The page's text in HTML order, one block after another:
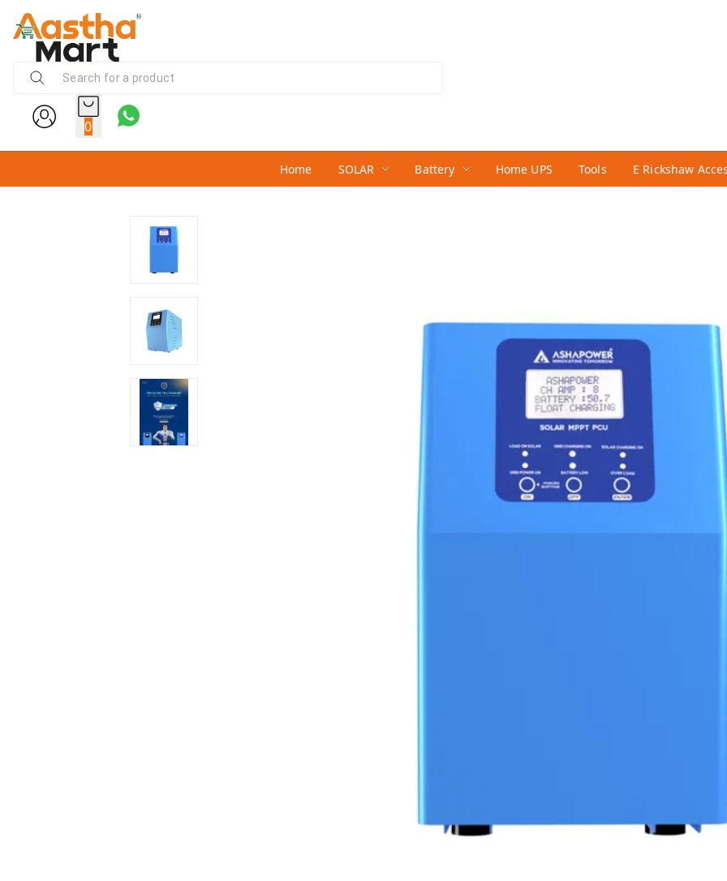
0
Home SOLAR Battery Home UPS Tools E Rickshaw